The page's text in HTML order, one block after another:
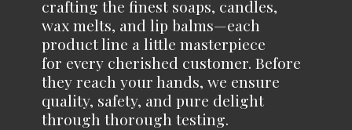
crafting the finest soaps, candles,
wax melts, and lip balms—each
product line a little masterpiece
for every cherished customer. Before
they reach your hands, we ensure
quality, safety, and pure delight
through thorough testing.